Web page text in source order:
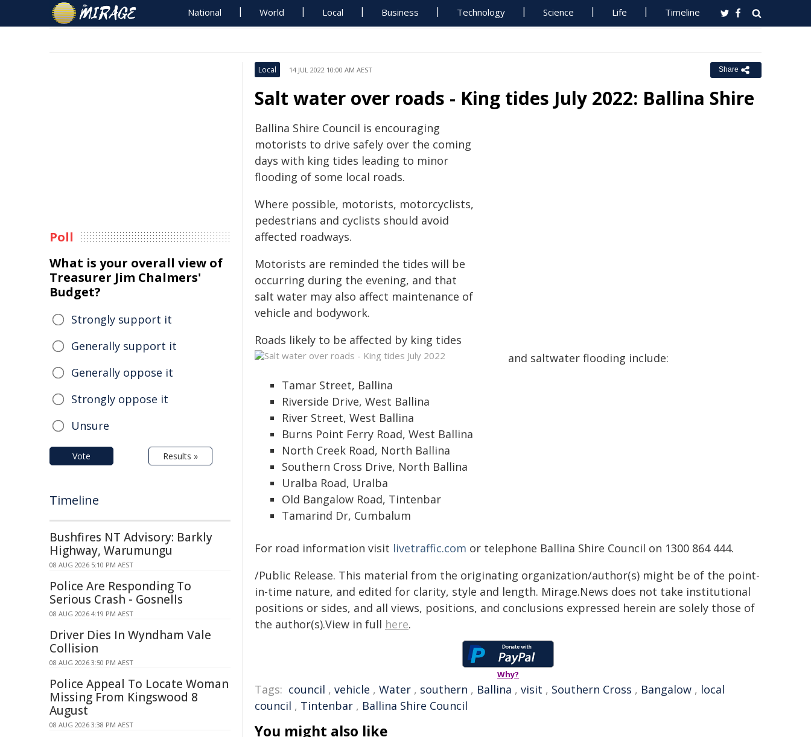
National World Local Business Technology Science Life Timeline
Local 14 JUL 2022 10:00 AM AEST Share
Salt water over roads - King tides July 2022: Ballina Shire
Ballina Shire Council is encouraging
motorists to drive safely over the coming
days with king tides leading to minor
flooding of some local roads.
Where possible, motorists, motorcyclists,
pedestrians and cyclists should avoid
affected roadways.
Motorists are reminded the tides will be
occurring during the evening, and that
salt water may also affect maintenance of
vehicle and bodywork.
Roads likely to be affected by king tides
and saltwater flooding include:
Tamar Street, Ballina
Riverside Drive, West Ballina
River Street, West Ballina
Burns Point Ferry Road, West Ballina
North Creek Road, North Ballina
Southern Cross Drive, North Ballina
Uralba Road, Uralba
Old Bangalow Road, Tintenbar
Tamarind Dr, Cumbalum
For road information visit livetraffic.com or telephone Ballina Shire Council on 1300 864 444.
/Public Release. This material from the originating organization/author(s) might be of the point-
in-time nature, and edited for clarity, style and length. Mirage.News does not take institutional
positions or sides, and all views, positions, and conclusions expressed herein are solely those of
the author(s).View in full here.
Why?
Tags: council , vehicle , Water , southern , Ballina , visit , Southern Cross , Bangalow , local
council , Tintenbar , Ballina Shire Council
You might also like
Poll
What is your overall view of
Treasurer Jim Chalmers'
Budget?
Strongly support it
Generally support it
Generally oppose it
Strongly oppose it
Unsure
Vote Results »
Timeline
Bushfires NT Advisory: Barkly
Highway, Warumungu
08 AUG 2026 5:10 PM AEST
Police Are Responding To
Serious Crash - Gosnells
08 AUG 2026 4:19 PM AEST
Driver Dies In Wyndham Vale
Collision
08 AUG 2026 3:50 PM AEST
Police Appeal To Locate Woman
Missing From Kingswood 8
August
08 AUG 2026 3:38 PM AEST